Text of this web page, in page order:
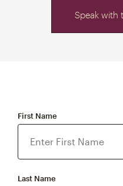
Speak with
First Name
Last Name